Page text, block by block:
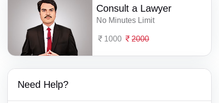
Consult a Lawyer
No Minutes Limit
1000 2000
Need Help?